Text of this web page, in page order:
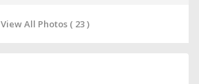
View All Photos ( 23 )